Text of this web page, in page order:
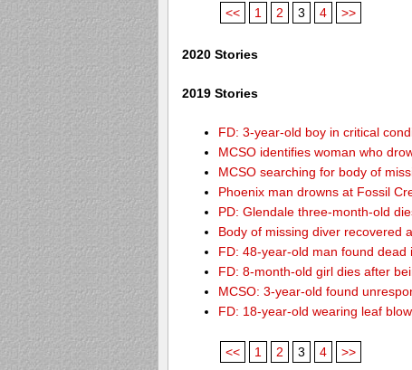
<< 1 2 3 4 >>
2020 Stories
2019 Stories
FD: 3-year-old boy in critical
MCSO identifies woman who
MCSO searching for body of
Phoenix man drowns at Fossil
PD: Glendale three-month-old
Body of missing diver recovered
FD: 48-year-old man found dead
FD: 8-month-old girl dies after
MCSO: 3-year-old found
FD: 18-year-old wearing leaf
<< 1 2 3 4 >>